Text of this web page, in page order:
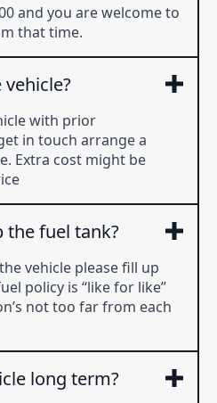
and you are welcome to
that time.
with prior
in touch arrange a
Extra cost might be
the fuel tank?
vehicle please fill up
policy is “like for like”
not too far from each
long term?